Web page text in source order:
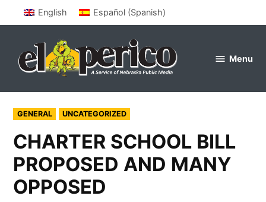
to
English Español(Spanish)
Menu
POSTED
IN
GENERAL UNCATEGORIZED
CHARTER SCHOOL BILL
PROPOSED AND MANY
OPPOSED